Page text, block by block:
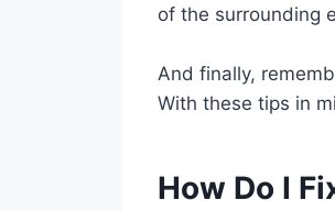
of the surrounding
And finally,
With these tips in
How Do I